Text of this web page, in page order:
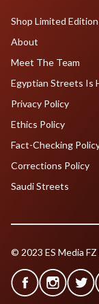
Shop Limited
About
Meet The Team
Egyptian Streets Is
Privacy Policy
Ethics Policy
Fact-Checking
Corrections Policy
Saudi Streets
© 2023 ES Media